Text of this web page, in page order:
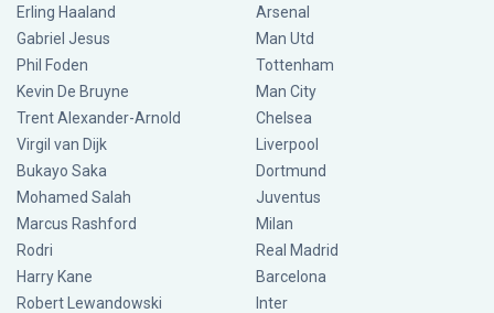
Erling Haaland
Gabriel Jesus
Phil Foden
Kevin De Bruyne
Trent Alexander-Arnold
Virgil van Dijk
Bukayo Saka
Mohamed Salah
Marcus Rashford
Rodri
Harry Kane
Robert Lewandowski
Arsenal
Man Utd
Tottenham
Man City
Chelsea
Liverpool
Dortmund
Juventus
Milan
Real Madrid
Barcelona
Inter